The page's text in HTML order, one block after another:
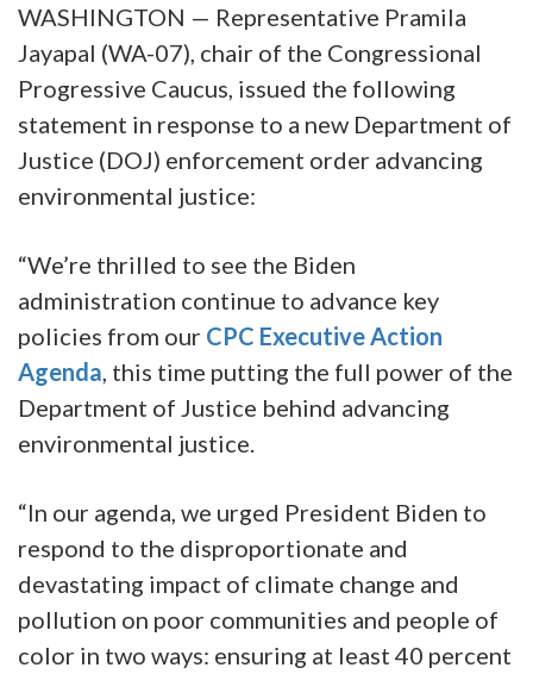
WASHINGTON — Representative Pramila
Jayapal (WA-07), chair of the Congressional
Progressive Caucus, issued the following
statement in response to a new Department of
Justice (DOJ) enforcement order advancing
environmental justice:
“We’re thrilled to see the Biden
administration continue to advance key
policies from our CPC Executive Action
Agenda, this time putting the full power of the
Department of Justice behind advancing
environmental justice.
“In our agenda, we urged President Biden to
respond to the disproportionate and
devastating impact of climate change and
pollution on poor communities and people of
color in two ways: ensuring at least 40 percent